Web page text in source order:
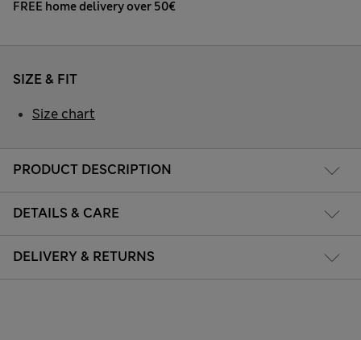
FREE home delivery over 50€
PRODUCT DESCRIPTION
DETAILS & CARE
DELIVERY & RETURNS
SIZE & FIT
Size chart